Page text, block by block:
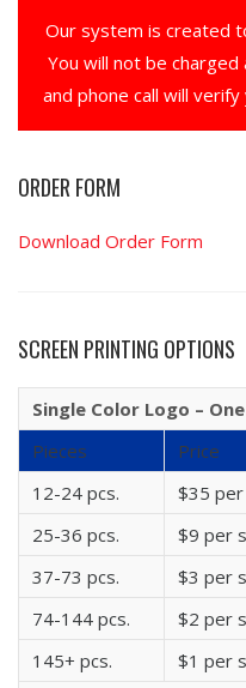
Our system is created
You will not be
and phone call will
ORDER FORM
Download Order Form
SCREEN PRINTING OPTIONS
Single Color Logo –
Pieces
Price
12-24 pcs.
$35
25-36 pcs.
$9 per
37-73 pcs.
$3 per
74-144 pcs.
$2 per
145+ pcs.
$1 per